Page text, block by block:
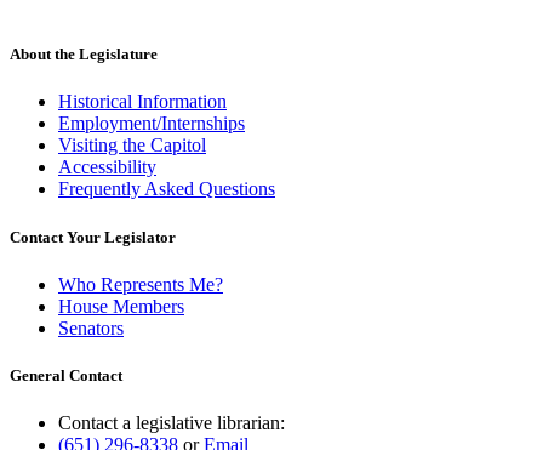
About the Legislature
Historical Information
Employment/Internships
Visiting the Capitol
Accessibility
Frequently Asked Questions
Contact Your Legislator
Who Represents Me?
House Members
Senators
General Contact
Contact a legislative librarian:
(651) 296-8338 orEmail